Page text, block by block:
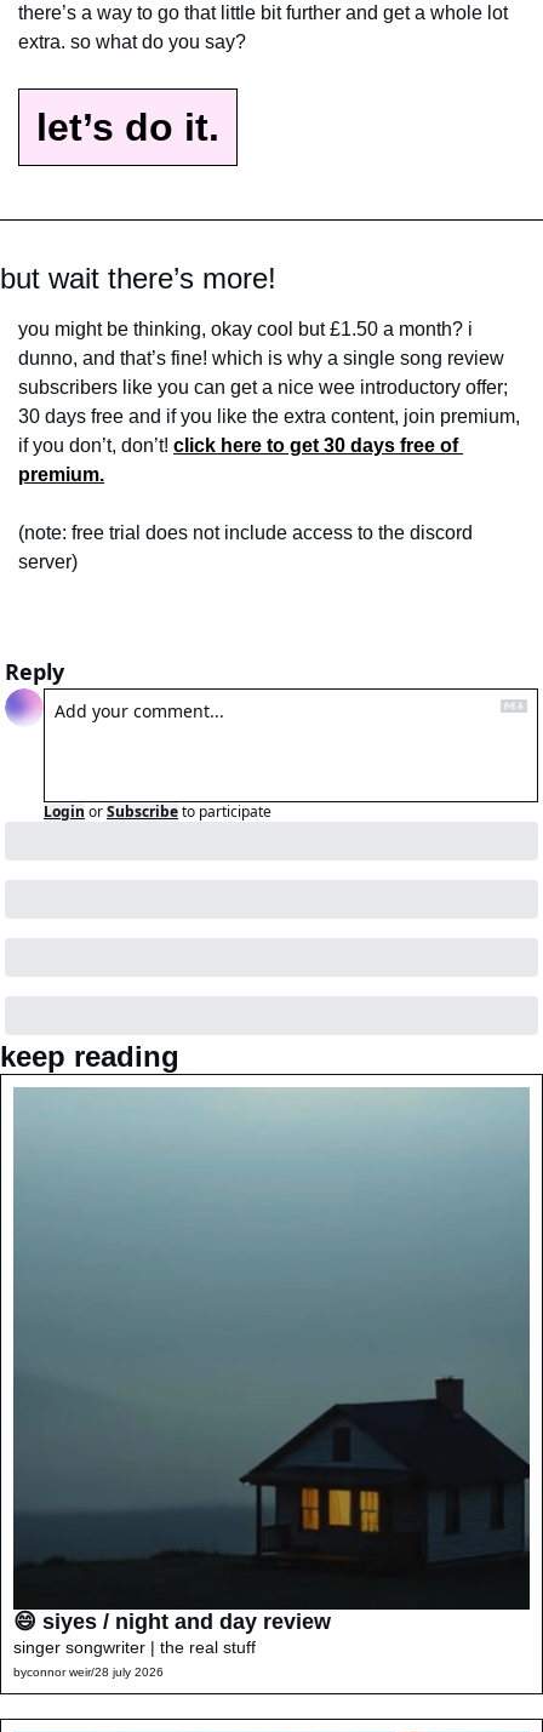
there’s a way to go that little bit further and get a whole lot
extra. so what do you say?
let’s do it.
but wait there’s more!
you might be thinking, okay cool but £1.50 a month? i
dunno, and that’s fine! which is why a single song review
subscribers like you can get a nice wee introductory offer;
30 days free and if you like the extra content, join premium,
if you don’t, don’t! click here to get 30 days free of
premium.
(note: free trial does not include access to the discord
server)
Reply
Login orSubscribeto participate
keep reading
😄 siyes / night and day review
singer songwriter | the real stuff
byconnor weir/28 july 2026